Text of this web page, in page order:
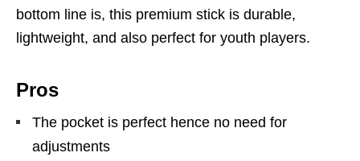
bottom line is, this premium stick is durable,
lightweight, and also perfect for youth players.
Pros
The pocket is perfect hence no need for
adjustments